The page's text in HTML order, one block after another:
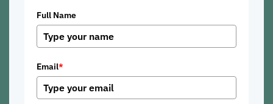
Full Name
Email*